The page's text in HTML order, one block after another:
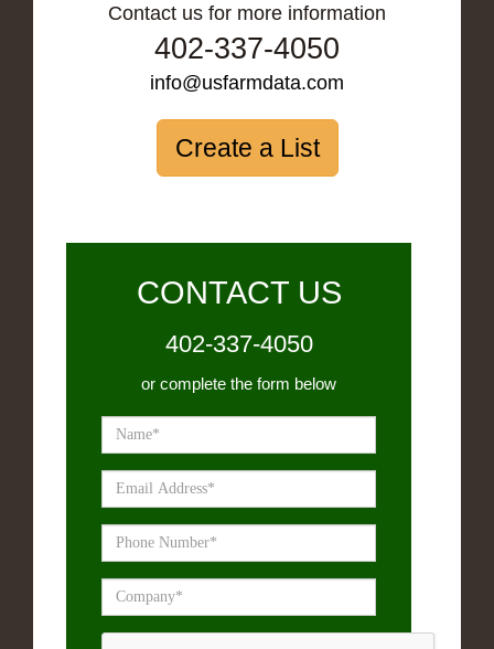
Contact us for more information
402-337-4050
info@usfarmdata.com
Create a List
CONTACT US
402-337-4050
or complete the form below